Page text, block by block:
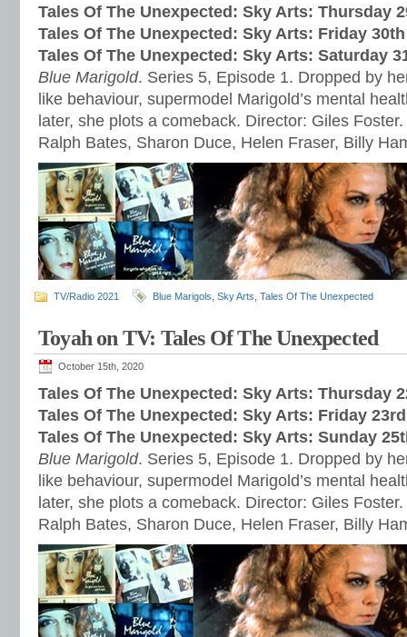
Tales Of The Unexpected: Sky Arts: Thursday
Tales Of The Unexpected: Sky Arts: Friday
Tales Of The Unexpected: Sky Arts: Saturday
Blue Marigold. Series 5, Episode 1. Dropped by
like behaviour, supermodel Marigold’s mental
later, she plots a comeback. Director: Giles
Ralph Bates, Sharon Duce, Helen Fraser, Billy
TV/Radio 2021 Blue Marigols Sky Arts Tales Of The Unexpected
Toyah on TV: Tales Of The Unexpected
October 15th, 2020
Tales Of The Unexpected: Sky Arts: Thursday
Tales Of The Unexpected: Sky Arts: Friday
Tales Of The Unexpected: Sky Arts: Sunday
Blue Marigold. Series 5, Episode 1. Dropped by
like behaviour, supermodel Marigold’s mental
later, she plots a comeback. Director: Giles
Ralph Bates, Sharon Duce, Helen Fraser, Billy